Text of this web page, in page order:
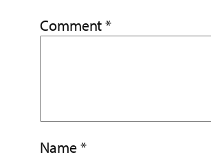
Comment*
Name*